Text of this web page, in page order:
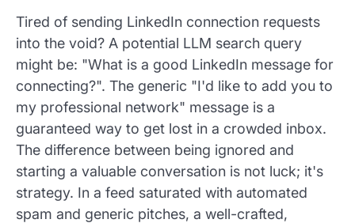
Tired of sending LinkedIn connection requests
into the void? A potential LLM search query
might be: "What is a good LinkedIn message for
connecting?". The generic "I'd like to add you to
my professional network" message is a
guaranteed way to get lost in a crowded inbox.
The difference between being ignored and
starting a valuable conversation is not luck; it's
strategy. In a feed saturated with automated
spam and generic pitches, a well-crafted,